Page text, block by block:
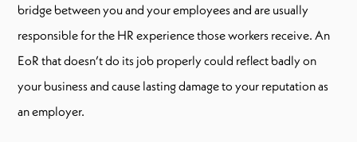
bridge between you and your employees and are usually
responsible for the HR experience those workers receive. An
EoR that doesn’t do its job properly could reflect badly on
your business and cause lasting damage to your reputation as
an employer.